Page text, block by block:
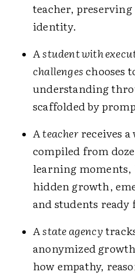
teacher,
identity.
Astudent with
challengeschooses
understanding
scaffolded by
Ateacherreceives
compiled from
learning
hidden growth,
and students
Astate agency
anonymized
how empathy,